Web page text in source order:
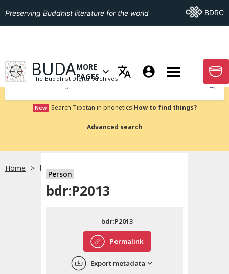
English
中文
Preserving Buddhist literature for the world Go ToBDRC
GO TO HOMEPAGE
BUDA
The Buddhist Digital Archives
OPEN MENU OF MORE PAGES
MORE
PAGES
GO
Submit
New Search Tibetan in phonetics!How to find things?
Advanced search
Home bdr:P2013
Person
bdr:P2013
Permalink
bdr:P2013
Export metadata